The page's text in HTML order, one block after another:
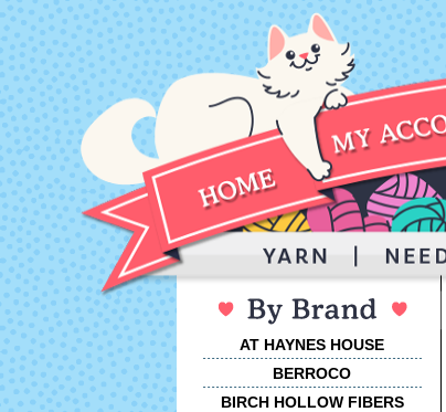
AT HAYNES HOUSE
BERROCO
BIRCH HOLLOW FIBERS